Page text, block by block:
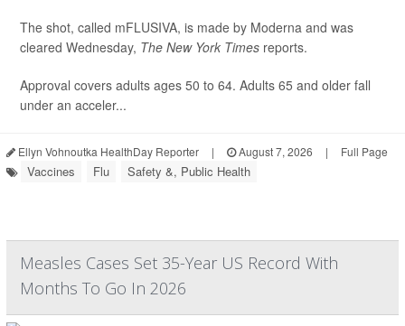
The shot, called mFLUSIVA, is made by Moderna and was
cleared Wednesday, The New York Times reports.
Approval covers adults ages 50 to 64. Adults 65 and older fall
under an acceler...
Ellyn Vohnoutka HealthDay Reporter | August 7, 2026 | Full Page
Vaccines Flu Safety &, Public Health
Measles Cases Set 35-Year US Record With
Months To Go In 2026